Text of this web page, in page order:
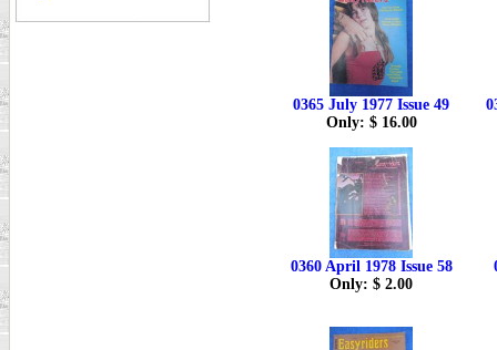
0365 July 1977 Issue 49
Only: $ 16.00
0360 April 1978 Issue 58
Only: $ 2.00